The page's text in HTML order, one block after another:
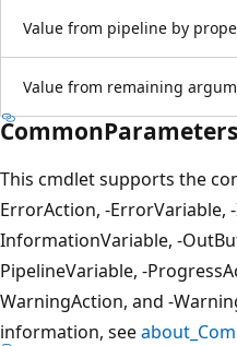
Value from pipeline by
Value from remaining
CommonParameters
This cmdlet supports the
ErrorAction, -ErrorVariable,
InformationVariable, -
PipelineVariable, -
WarningAction, and -
information, see